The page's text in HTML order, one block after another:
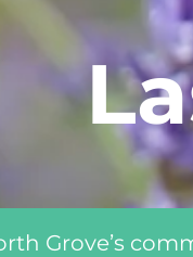
Grove’s